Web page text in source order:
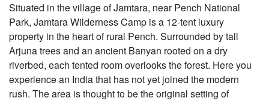
Situated in the village of Jamtara, near Pench National
Park, Jamtara Wilderness Camp is a 12-tent luxury
property in the heart of rural Pench. Surrounded by tall
Arjuna trees and an ancient Banyan rooted on a dry
riverbed, each tented room overlooks the forest. Here you
experience an India that has not yet joined the modern
rush. The area is thought to be the original setting of